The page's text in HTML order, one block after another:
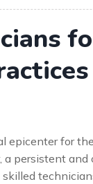
epicenter for
persistent and